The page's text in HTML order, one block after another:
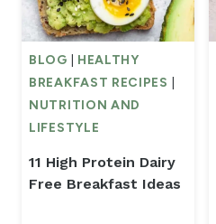
BLOG
HEALTHY
BREAKFAST RECIPES
NUTRITION AND
LIFESTYLE
11 High Protein Dairy
Free Breakfast Ideas